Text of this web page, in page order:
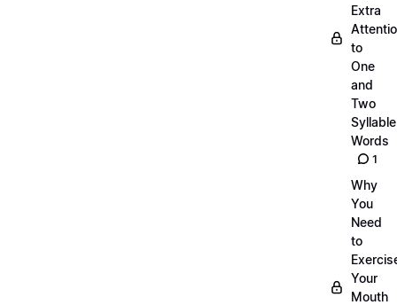
Extra
to
One
and
Two
Syllable
Words
1
Why
You
Need
to
Your
Mouth